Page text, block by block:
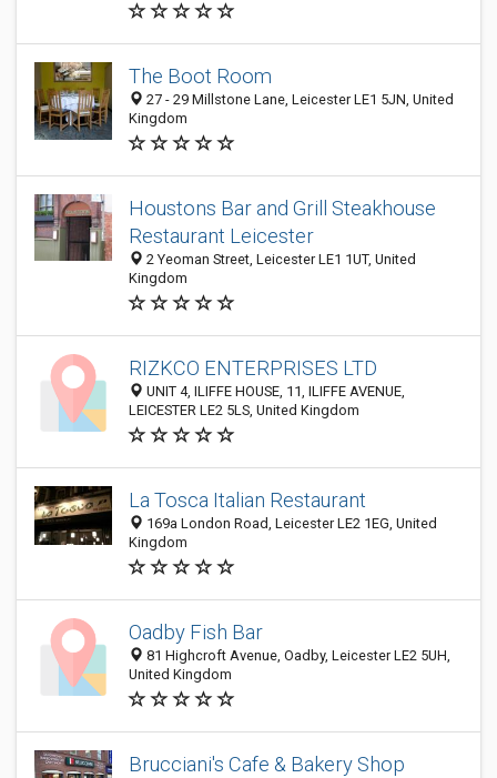
The Boot Room
27 - 29 Millstone Lane, Leicester LE1 5JN, United
Kingdom
Houstons Bar and Grill Steakhouse
Restaurant Leicester
2 Yeoman Street, Leicester LE1 1UT, United
Kingdom
RIZKCO ENTERPRISES LTD
UNIT 4, ILIFFE HOUSE, 11, ILIFFE AVENUE,
LEICESTER LE2 5LS, United Kingdom
La Tosca Italian Restaurant
169a London Road, Leicester LE2 1EG, United
Kingdom
Oadby Fish Bar
81 Highcroft Avenue, Oadby, Leicester LE2 5UH,
United Kingdom
Brucciani's Cafe & Bakery Shop